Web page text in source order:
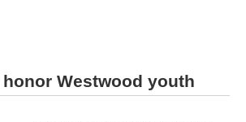
honor Westwood youth